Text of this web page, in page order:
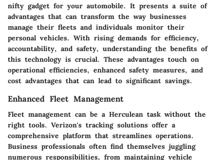
nifty gadget for your automobile. It presents a suite of
advantages that can transform the way businesses
manage their fleets and individuals monitor their
personal vehicles. With rising demands for efficiency,
accountability, and safety, understanding the benefits of
this technology is crucial. These advantages touch on
operational efficiencies, enhanced safety measures, and
cost advantages that can lead to significant savings.
Enhanced Fleet Management
Fleet management can be a Herculean task without the
right tools. Verizon's tracking solutions offer a
comprehensive platform that streamlines operations.
Business professionals often find themselves juggling
numerous responsibilities, from maintaining vehicle